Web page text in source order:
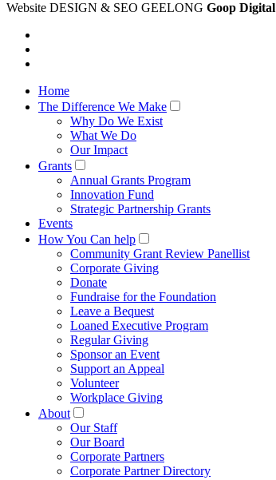
Website DESIGN & SEO GEELONG Goop Digital
Home
The Difference We Make
Why Do We Exist
What We Do
Our Impact
Grants
Annual Grants Program
Innovation Fund
Strategic Partnership Grants
Events
How You Can help
Community Grant Review Panellist
Corporate Giving
Donate
Fundraise for the Foundation
Leave a Bequest
Loaned Executive Program
Regular Giving
Sponsor an Event
Support an Appeal
Volunteer
Workplace Giving
About
Our Staff
Our Board
Corporate Partners
Corporate Partner Directory